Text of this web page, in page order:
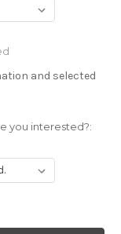
and selected
you interested?: